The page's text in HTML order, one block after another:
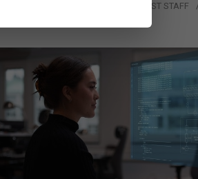
THE CHANNEL POST STAFF